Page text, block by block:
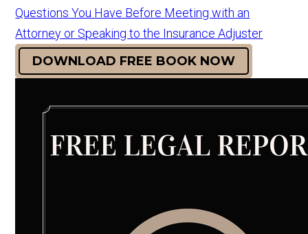
Questions You Have Before Meeting with an
Attorney or Speaking to the Insurance Adjuster
DOWNLOAD FREE BOOK NOW